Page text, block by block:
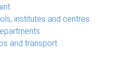
institutes and centres
and transport